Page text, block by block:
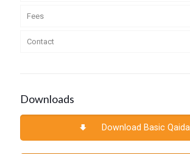
Fees
Contact
Downloads
Download Basic Qaida